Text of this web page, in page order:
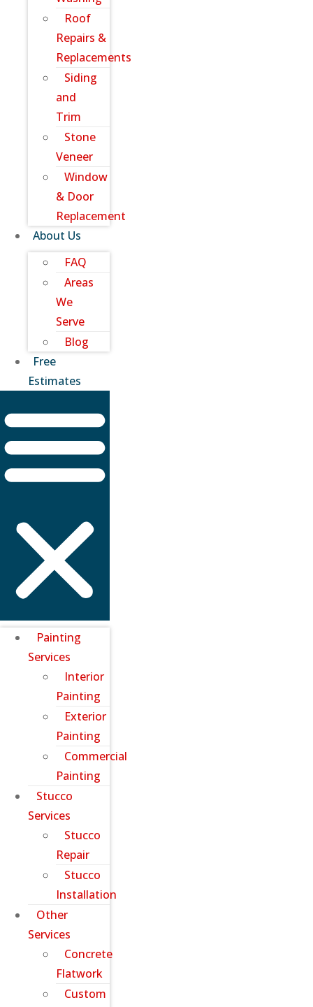
Roof
Repairs &
Replacements
Siding
and
Trim
Stone
Veneer
Window
& Door
Replacement
About Us
FAQ
Areas
We
Serve
Blog
Free
Estimates
Painting
Services
Interior
Painting
Exterior
Painting
Commercial
Painting
Stucco
Services
Stucco
Repair
Stucco
Installation
Other
Services
Concrete
Flatwork
Custom